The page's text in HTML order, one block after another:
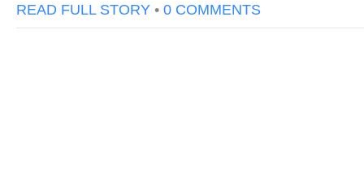
READ FULL STORY • 0 COMMENTS